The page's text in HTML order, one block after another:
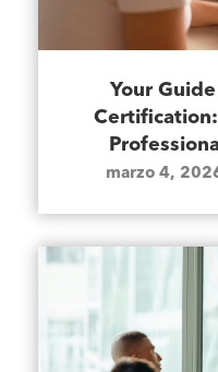
Your
marzo 4,